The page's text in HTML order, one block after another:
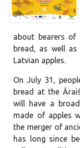
about bearers
bread, as well
Latvian apples.
On July 31,
bread at the
will have a
made of apples
the merger of
has long since